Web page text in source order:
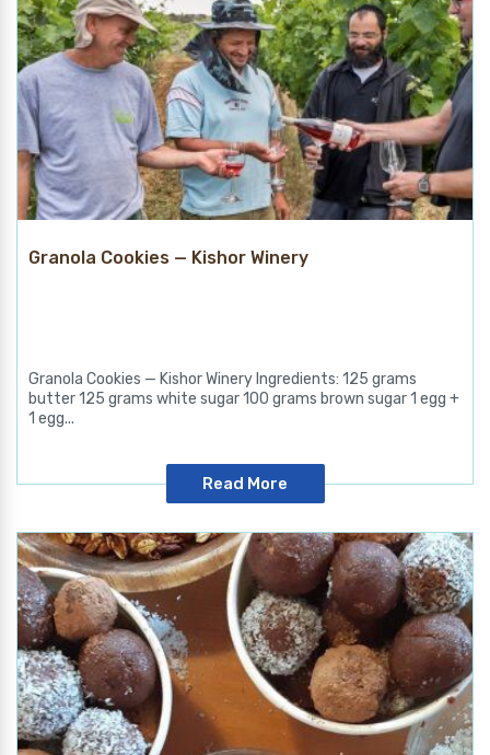
Granola Cookies — Kishor Winery
Granola Cookies — Kishor Winery Ingredients: 125 grams
butter 125 grams white sugar 100 grams brown sugar 1 egg +
1 egg...
Read More